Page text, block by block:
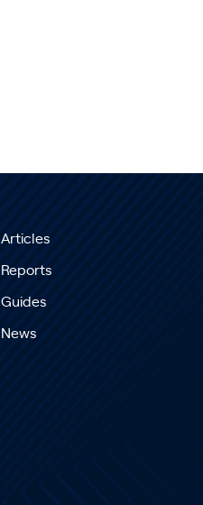
Articles
Reports
Guides
News